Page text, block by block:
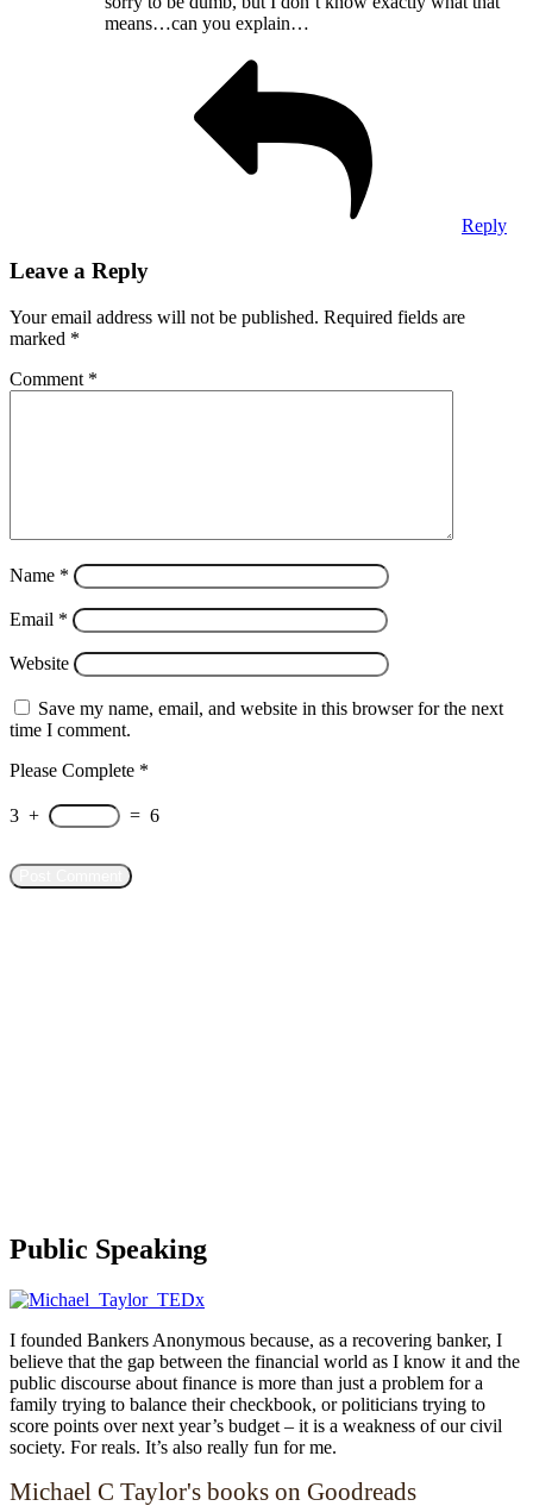
means…can you explain…
Reply
Leave a Reply
Your email address will not be published. Required fields are
marked *
Comment *
Name *
Email *
Website
Save my name, email, and website in this browser for the next
time I comment.
Please Complete *
3 + = 6
Public Speaking
I founded Bankers Anonymous because, as a recovering banker, I
believe that the gap between the financial world as I know it and the
public discourse about finance is more than just a problem for a
family trying to balance their checkbook, or politicians trying to
score points over next year’s budget – it is a weakness of our civil
society. For reals. It’s also really fun for me.
Michael C Taylor's books on Goodreads